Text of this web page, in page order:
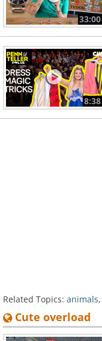
33:00
8:38
Related Topics: animals,
Cute overload